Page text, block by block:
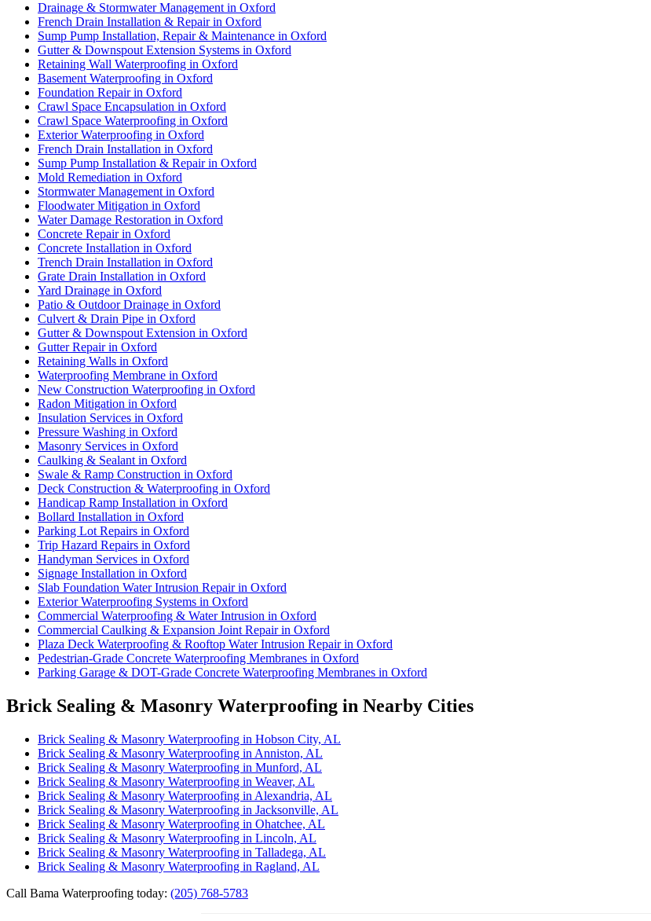
Drainage & Stormwater Management in Oxford
French Drain Installation & Repair in Oxford
Sump Pump Installation, Repair & Maintenance in Oxford
Gutter & Downspout Extension Systems in Oxford
Retaining Wall Waterproofing in Oxford
Basement Waterproofing in Oxford
Foundation Repair in Oxford
Crawl Space Encapsulation in Oxford
Crawl Space Waterproofing in Oxford
Exterior Waterproofing in Oxford
French Drain Installation in Oxford
Sump Pump Installation & Repair in Oxford
Mold Remediation in Oxford
Stormwater Management in Oxford
Floodwater Mitigation in Oxford
Water Damage Restoration in Oxford
Concrete Repair in Oxford
Concrete Installation in Oxford
Trench Drain Installation in Oxford
Grate Drain Installation in Oxford
Yard Drainage in Oxford
Patio & Outdoor Drainage in Oxford
Culvert & Drain Pipe in Oxford
Gutter & Downspout Extension in Oxford
Gutter Repair in Oxford
Retaining Walls in Oxford
Waterproofing Membrane in Oxford
New Construction Waterproofing in Oxford
Radon Mitigation in Oxford
Insulation Services in Oxford
Pressure Washing in Oxford
Masonry Services in Oxford
Caulking & Sealant in Oxford
Swale & Ramp Construction in Oxford
Deck Construction & Waterproofing in Oxford
Handicap Ramp Installation in Oxford
Bollard Installation in Oxford
Parking Lot Repairs in Oxford
Trip Hazard Repairs in Oxford
Handyman Services in Oxford
Signage Installation in Oxford
Slab Foundation Water Intrusion Repair in Oxford
Exterior Waterproofing Systems in Oxford
Commercial Waterproofing & Water Intrusion in Oxford
Commercial Caulking & Expansion Joint Repair in Oxford
Plaza Deck Waterproofing & Rooftop Water Intrusion Repair in Oxford
Pedestrian-Grade Concrete Waterproofing Membranes in Oxford
Parking Garage & DOT-Grade Concrete Waterproofing Membranes in Oxford
Brick Sealing & Masonry Waterproofing in Nearby Cities
Brick Sealing & Masonry Waterproofing in Hobson City, AL
Brick Sealing & Masonry Waterproofing in Anniston, AL
Brick Sealing & Masonry Waterproofing in Munford, AL
Brick Sealing & Masonry Waterproofing in Weaver, AL
Brick Sealing & Masonry Waterproofing in Alexandria, AL
Brick Sealing & Masonry Waterproofing in Jacksonville, AL
Brick Sealing & Masonry Waterproofing in Ohatchee, AL
Brick Sealing & Masonry Waterproofing in Lincoln, AL
Brick Sealing & Masonry Waterproofing in Talladega, AL
Brick Sealing & Masonry Waterproofing in Ragland, AL
Call Bama Waterproofing today: (205) 768-5783